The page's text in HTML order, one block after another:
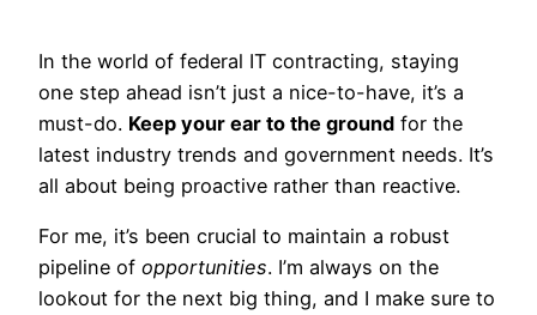
In the world of federal IT contracting, staying
one step ahead isn’t just a nice-to-have, it’s a
must-do. Keep your ear to the ground for the
latest industry trends and government needs. It’s
all about being proactive rather than reactive.
For me, it’s been crucial to maintain a robust
pipeline of opportunities. I’m always on the
lookout for the next big thing, and I make sure to